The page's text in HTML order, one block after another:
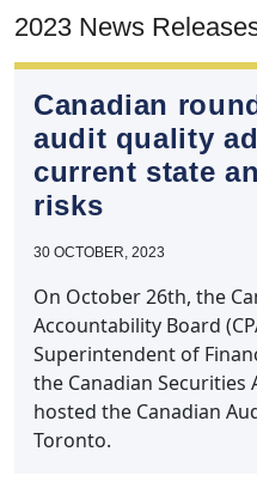
2023 News
Canadian
audit quality
current state
risks
30 OCTOBER, 2023
On October 26th, the
Accountability Board
Superintendent of
the Canadian Securities
hosted the Canadian
Toronto.